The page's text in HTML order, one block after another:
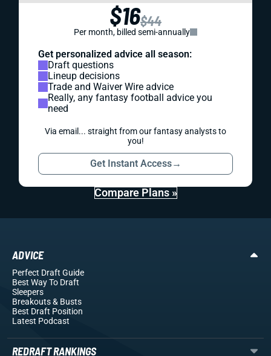
$16$44
Per month, billed semi-annually
Get personalized advice all season:
Draft questions
Lineup decisions
Trade and Waiver Wire advice
Really, any fantasy football advice you
need
Via email... straight from our fantasy analysts to
you!
Get Instant Access→
Compare Plans »
ADVICE
Perfect Draft Guide
Best Way To Draft
Sleepers
Breakouts& Busts
Best Draft Position
Latest Podcast
REDRAFT RANKINGS